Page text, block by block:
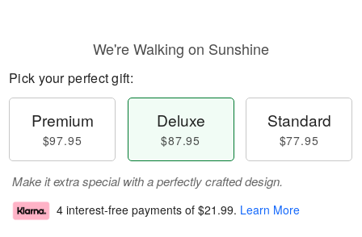
We're Walking on Sunshine
Pick your perfect gift:
Premium
$97.95
Deluxe
$87.95
Standard
$77.95
Make it extra special with a perfectly crafted design.
4 interest-free payments of $21.99. Learn More